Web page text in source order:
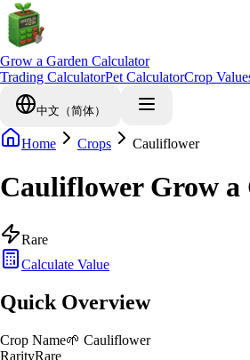
Grow a Garden Calculator
Trading CalculatorPet CalculatorCrop
中文（简体）
Home Crops Cauliflower
Cauliflower Grow a
Rare
Calculate Value
Quick Overview
Crop Name🌱 Cauliflower
RarityRare